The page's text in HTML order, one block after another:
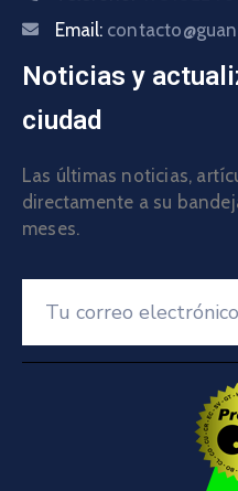
Email:
Noticias y
ciudad
Las últimas noticias,
directamente a su
meses.